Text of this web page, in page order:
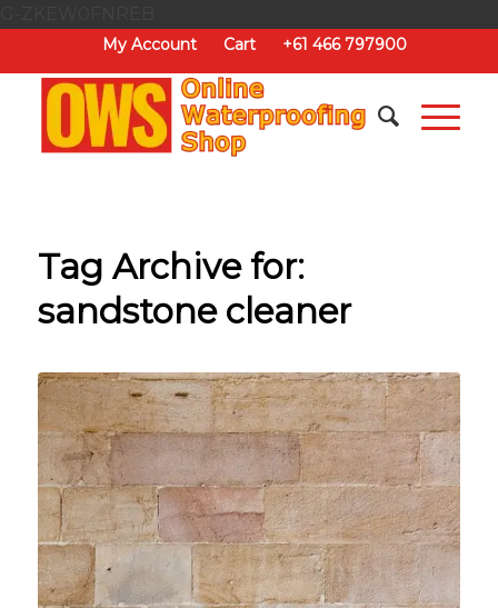
My Account Cart +61 466 797900
Tag Archive for:
sandstone cleaner